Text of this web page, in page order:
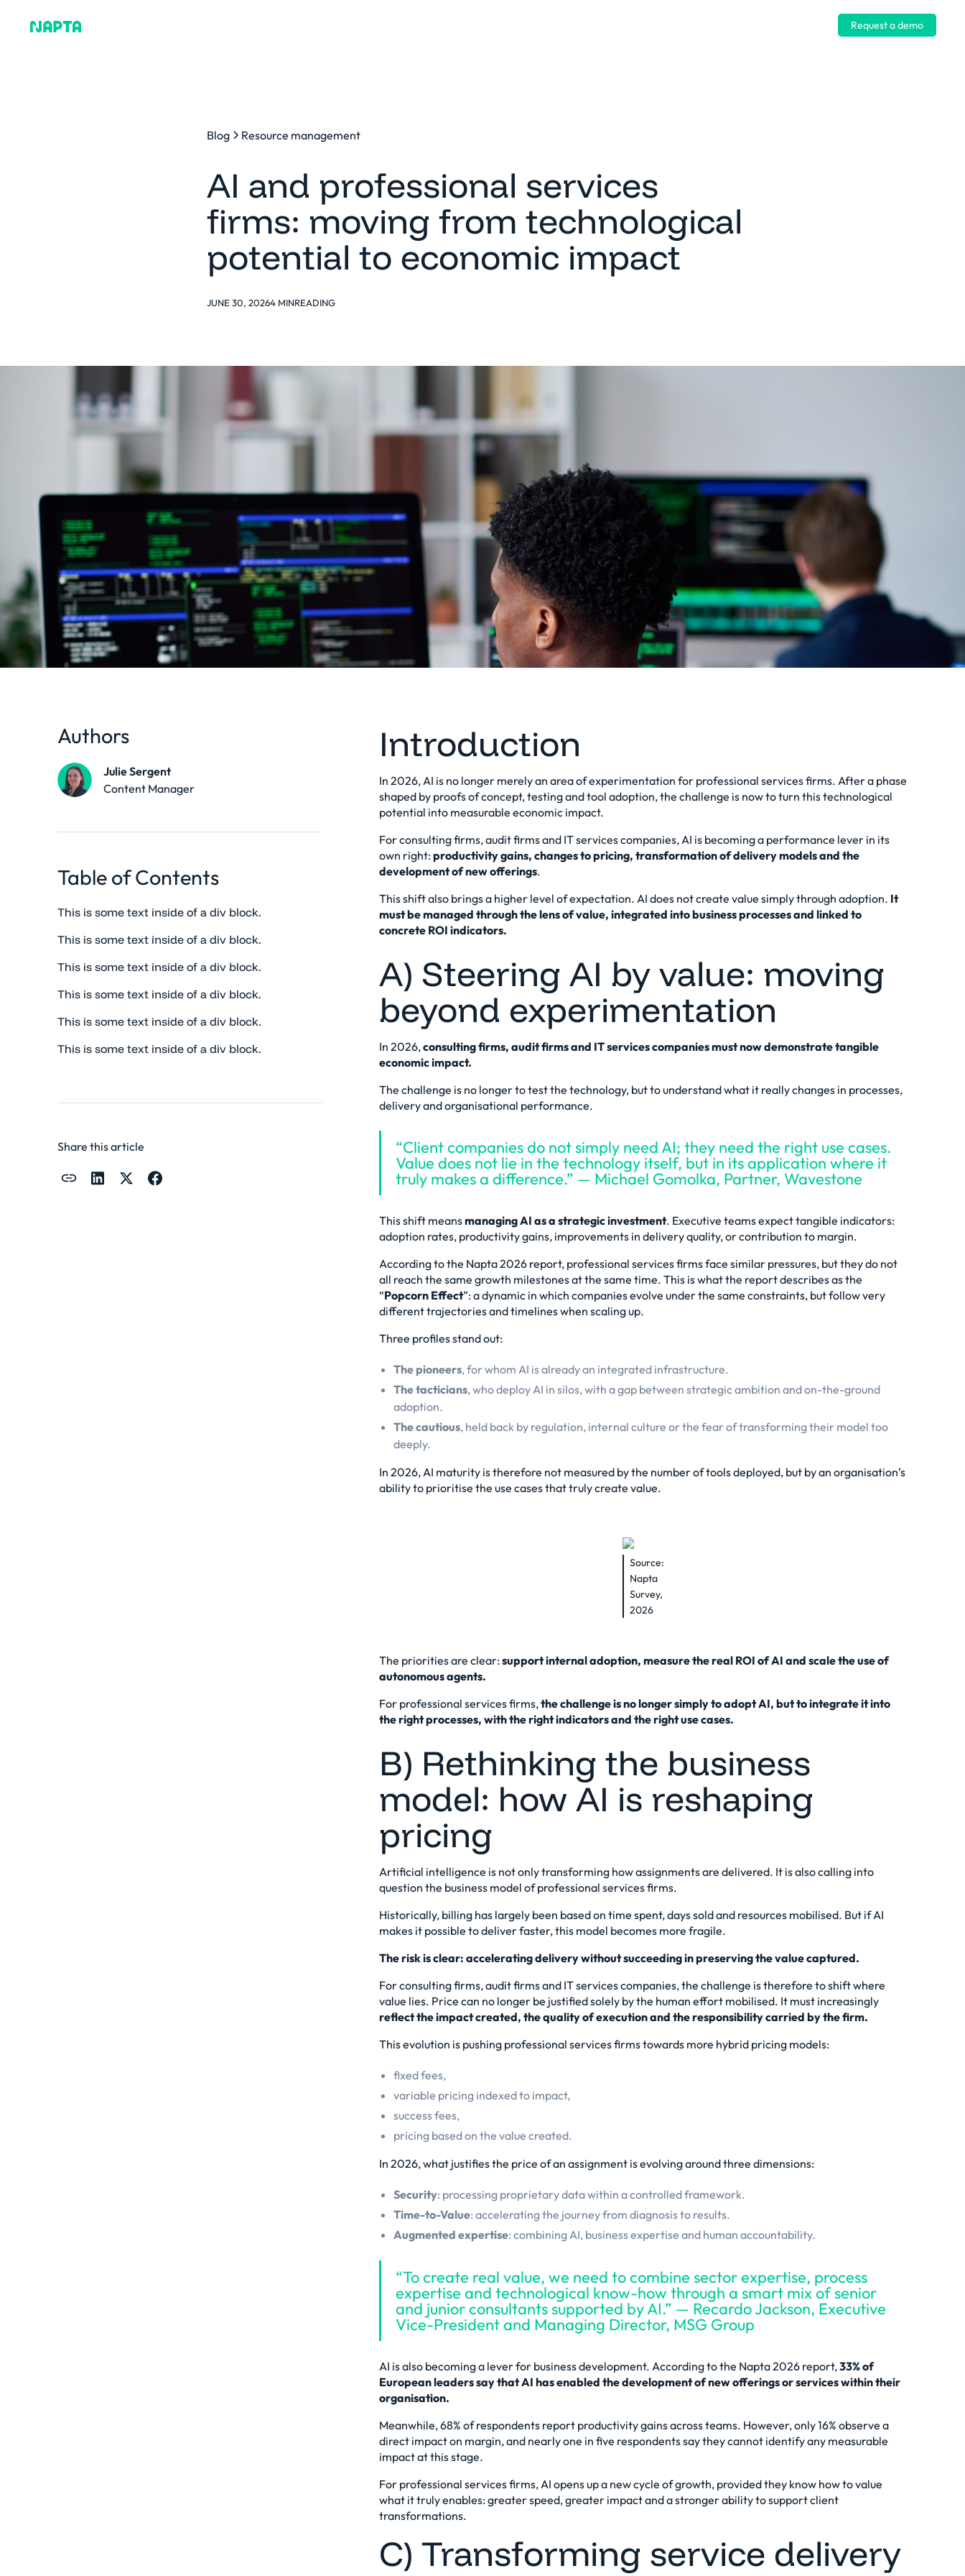
Request a demo
Blog Resource management
AI and professional services
firms: moving from technological
potential to economic impact
JUNE 30, 20264 MINREADING
Authors
Julie Sergent
Content Manager
Table of Contents
This is some text inside of a div block.
This is some text inside of a div block.
This is some text inside of a div block.
This is some text inside of a div block.
This is some text inside of a div block.
This is some text inside of a div block.
Share this article
Introduction
In 2026, AI is no longer merely an area of experimentation for professional services firms. After a phase
shaped by proofs of concept, testing and tool adoption, the challenge is now to turn this technological
potential into measurable economic impact.
For consulting firms, audit firms and IT services companies, AI is becoming a performance lever in its
own right:productivity gains, changes to pricing, transformation of delivery models and the
development of new offerings.
This shift also brings a higher level of expectation. AI does not create value simply through adoption. It
must be managed through the lens of value, integrated into business processes and linked to
concrete ROI indicators.
A) Steering AI by value: moving
beyond experimentation
In 2026,consulting firms, audit firms and IT services companies must now demonstrate tangible
economic impact.
The challenge is no longer to test the technology, but to understand what it really changes in processes,
delivery and organisational performance.
“Client companies do not simply need AI; they need the right use cases.
Value does not lie in the technology itself, but in its application where it
truly makes a difference.” — Michael Gomolka, Partner, Wavestone
This shift meansmanaging AI as a strategic investment. Executive teams expect tangible indicators:
adoption rates, productivity gains, improvements in delivery quality, or contribution to margin.
According to the Napta 2026 report, professional services firms face similar pressures, but they do not
all reach the same growth milestones at the same time. This is what the report describes as the
“Popcorn Effect”: a dynamic in which companies evolve under the same constraints, but follow very
different trajectories and timelines when scaling up.
Three profiles stand out:
The pioneers, for whom AI is already an integrated infrastructure.
The tacticians, who deploy AI in silos, with a gap between strategic ambition and on-the-ground
adoption.
The cautious, held back by regulation, internal culture or the fear of transforming their model too
deeply.
In 2026, AI maturity is therefore not measured by the number of tools deployed, but by an organisation’s
ability to prioritise the use cases that truly create value.
Source:
Napta
Survey,
2026
The priorities are clear:support internal adoption, measure the real ROI of AI and scale the use of
autonomous agents.
For professional services firms,the challenge is no longer simply to adopt AI, but to integrate it into
the right processes, with the right indicators and the right use cases.
B) Rethinking the business
model: how AI is reshaping
pricing
Artificial intelligence is not only transforming how assignments are delivered. It is also calling into
question the business model of professional services firms.
Historically, billing has largely been based on time spent, days sold and resources mobilised. But if AI
makes it possible to deliver faster, this model becomes more fragile.
The risk is clear: accelerating delivery without succeeding in preserving the value captured.
For consulting firms, audit firms and IT services companies, the challenge is therefore to shift where
value lies. Price can no longer be justified solely by the human effort mobilised. It must increasingly
reflect the impact created, the quality of execution and the responsibility carried by the firm.
This evolution is pushing professional services firms towards more hybrid pricing models:
fixed fees,
variable pricing indexed to impact,
success fees,
pricing based on the value created.
In 2026, what justifies the price of an assignment is evolving around three dimensions:
Security: processing proprietary data within a controlled framework.
Time-to-Value: accelerating the journey from diagnosis to results.
Augmented expertise: combining AI, business expertise and human accountability.
“To create real value, we need to combine sector expertise, process
expertise and technological know-how through a smart mix of senior
and junior consultants supported by AI.” — Recardo Jackson, Executive
Vice-President and Managing Director, MSG Group
AI is also becoming a lever for business development. According to the Napta 2026 report,33% of
European leaders say that AI has enabled the development of new offerings or services within their
organisation.
Meanwhile, 68% of respondents report productivity gains across teams. However, only 16% observe a
direct impact on margin, and nearly one in five respondents say they cannot identify any measurable
impact at this stage.
For professional services firms, AI opens up a new cycle of growth, provided they know how to value
what it truly enables: greater speed, greater impact and a stronger ability to support client
transformations.
C) Transforming service delivery